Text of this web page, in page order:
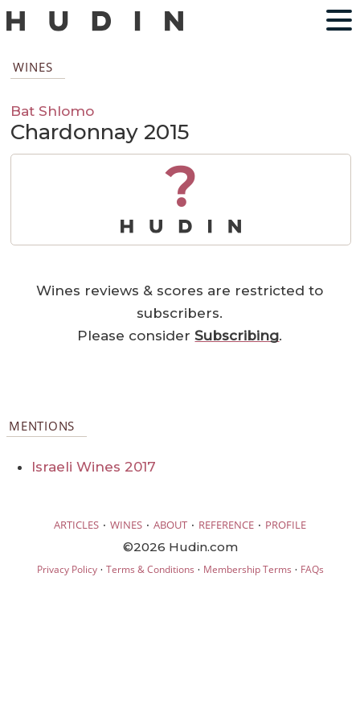
WINES
Bat Shlomo
Chardonnay 2015
?
Wines reviews & scores are restricted to
subscribers.
Please considerSubscribing.
MENTIONS
Israeli Wines 2017
ARTICLES · WINES · ABOUT · REFERENCE · PROFILE
©2026 Hudin.com
Privacy Policy· Terms & Conditions · Membership Terms · FAQs